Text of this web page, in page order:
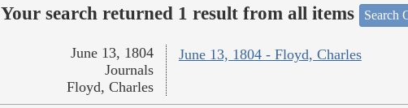
Your search returned 1 result from all items Search
June 13, 1804 - Floyd, Charles
June 13, 1804
Journals
Floyd, Charles